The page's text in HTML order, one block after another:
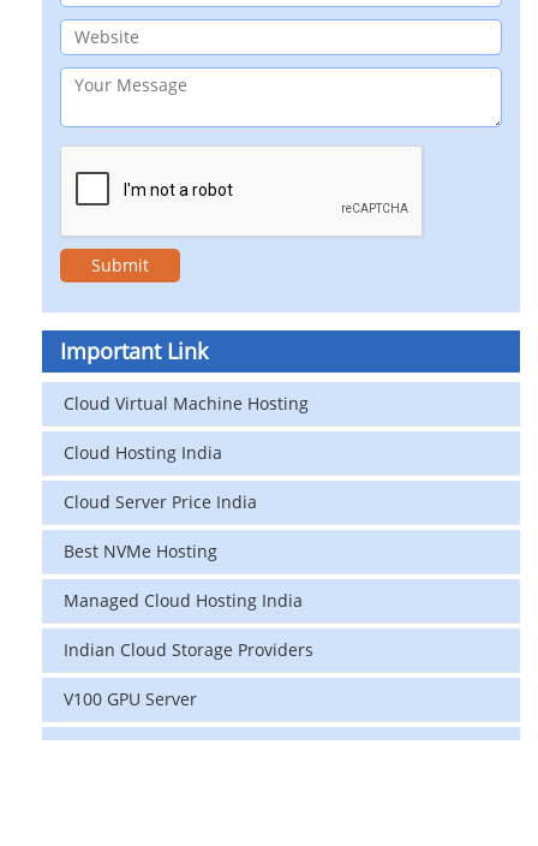
Important Link
Cloud Virtual Machine Hosting
Cloud Hosting India
Cloud Server Price India
Best NVMe Hosting
Managed Cloud Hosting India
Indian Cloud Storage Providers
V100 GPU Server
data center in india